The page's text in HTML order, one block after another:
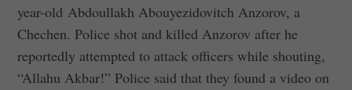
year-old Abdoullakh Abouyezidovitch Anzorov, a
Chechen. Police shot and killed Anzorov after he
reportedly attempted to attack officers while shouting,
“Allahu Akbar!” Police said that they found a video on